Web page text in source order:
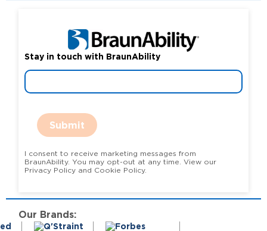
Stay in touch with BraunAbility
Submit
I consent to receive marketing messages from
BraunAbility. You may opt-out at any time. View our
Privacy Policy and Cookie Policy.
Our Brands: